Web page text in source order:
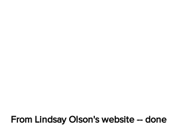
From Lindsay Olson's website -- done